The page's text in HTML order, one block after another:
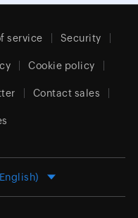
service Security
Cookie policy
Contact sales